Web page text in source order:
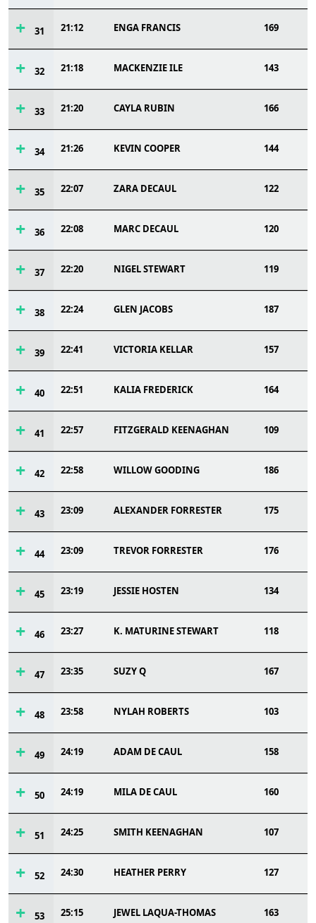
31 21:12 ENGA FRANCIS 169
32 21:18 MACKENZIE ILE 143
33 21:20 CAYLA RUBIN 166
34 21:26 KEVIN COOPER 144
35 22:07 ZARA DECAUL 122
36 22:08 MARC DECAUL 120
37 22:20 NIGEL STEWART 119
38 22:24 GLEN JACOBS 187
39 22:41 VICTORIA KELLAR 157
40 22:51 KALIA FREDERICK 164
41 22:57 FITZGERALD KEENAGHAN 109
42 22:58 WILLOW GOODING 186
43 23:09 ALEXANDER FORRESTER 175
44 23:09 TREVOR FORRESTER 176
45 23:19 JESSIE HOSTEN 134
46 23:27 K. MATURINE STEWART 118
47 23:35 SUZY Q 167
48 23:58 NYLAH ROBERTS 103
49 24:19 ADAM DE CAUL 158
50 24:19 MILA DE CAUL 160
51 24:25 SMITH KEENAGHAN 107
52 24:30 HEATHER PERRY 127
53 25:15 JEWEL LAQUA-THOMAS 163